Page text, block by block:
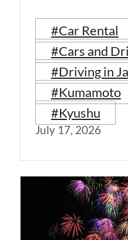
#Car Rental
#Cars and
#Driving in
#Kumamoto
#Kyushu
July 17, 2026